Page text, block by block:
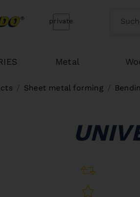
Bernardo Home Switch
private
Metal
Sheet metal forming